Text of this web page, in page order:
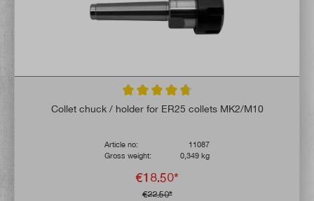
Average rating of 4.8 out of 5 stars
Collet chuck / holder for ER25 collets MK2/M10
Article no:
11087
Gross weight:
0,349 kg
€18.50*
€22.50*